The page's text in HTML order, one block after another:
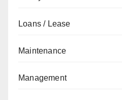
Loans / Lease
Maintenance
Management